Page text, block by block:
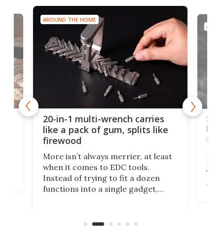
AROUND THE HOME
20-in-1 multi-wrench carries
like a pack of gum, splits like
firewood
More isn’t always merrier, at least
when it comes to EDC tools.
Instead of trying to fit a dozen
functions into a single gadget,
functionality of a full-sized ratchet
If